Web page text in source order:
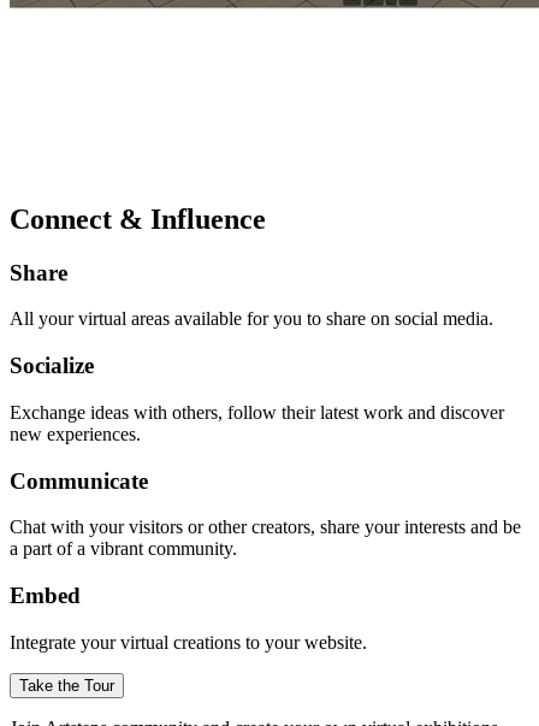
Connect & Influence
Share
All your virtual areas available for you to share on social media.
Socialize
Exchange ideas with others, follow their latest work and discover
new experiences.
Communicate
Chat with your visitors or other creators, share your interests and be
a part of a vibrant community.
Embed
Integrate your virtual creations to your website.
Take the Tour